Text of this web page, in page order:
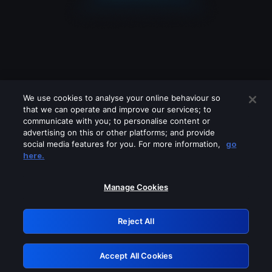
Please turn off any of these services
GRN: 0.971c2117.1786327807.9033271c
Retry
We use cookies to analyse your online behaviour so
that we can operate and improve our services; to
communicate with you; to personalise content or
advertising on this or other platforms; and provide
social media features for you. For more information,
go
here.
Manage Cookies
Reject All
Accept All Cookies